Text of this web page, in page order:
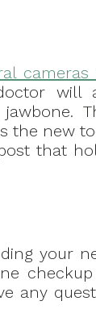
will
the new
that
your
any